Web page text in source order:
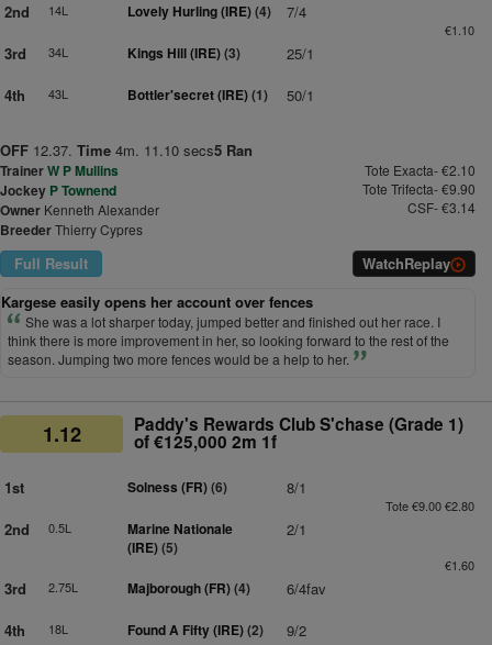
2nd 14L Lovely Hurling (IRE)(4) 7/4
€1.10
3rd 34L Kings Hill (IRE)(3)
25/1
4th
43L Bottler'secret (IRE)(1) 50/1
OFF 12.37. Time 4m. 11.10 secs5 Ran
TrainerW P Mullins
Jockey P Townend
Owner Kenneth Alexander
BreederThierry Cypres
Tote Exacta- €2.10
Tote Trifecta- €9.90
CSF- €3.14
Full Result WatchReplay
Kargese easily opens her account over fences
She was a lot sharper today, jumped better and finished out her race. I
think there is more improvement in her, so looking forward to the rest of the
season. Jumping two more fences would be a help to her.
1.12 Paddy's Rewards Club S'chase (Grade 1)
of €125,000 2m 1f
1st Solness (FR)(6) 8/1
Tote €9.00 €2.80
2nd 0.5L
Marine Nationale
(IRE)(5)
2/1
€1.60
3rd 2.75L Majborough (FR)(4)
6/4fav
4th
18L Found A Fifty (IRE)(2) 9/2